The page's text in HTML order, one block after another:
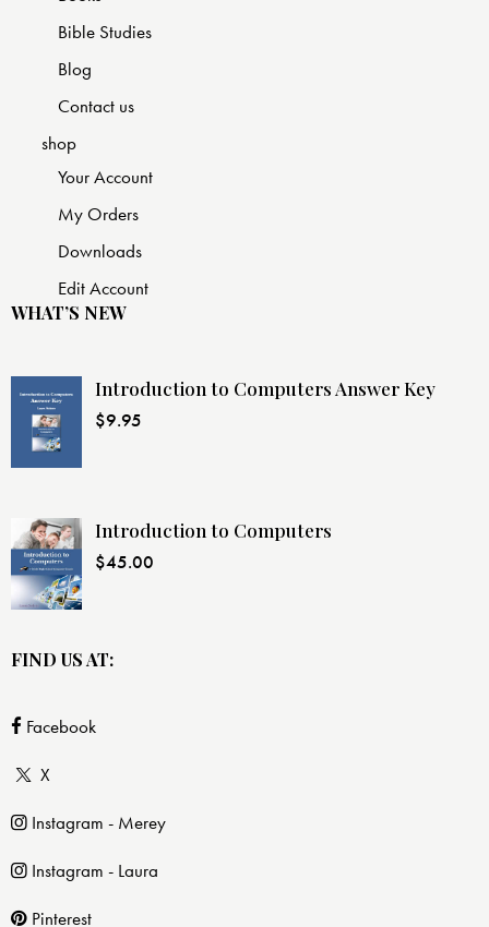
Bible Studies
Blog
Contact us
shop
Your Account
My Orders
Downloads
Edit Account
WHAT’S NEW
Introduction to Computers Answer Key
$9.95
Introduction to Computers
$45.00
FIND US AT:
Facebook
X
Instagram - Merey
Instagram - Laura
Pinterest